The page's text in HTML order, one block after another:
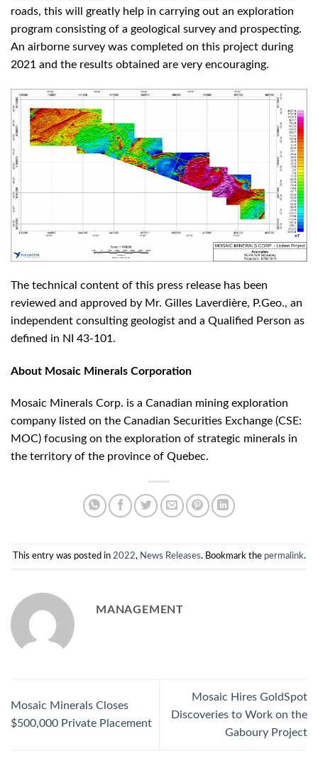
roads, this will greatly help in carrying out an exploration
program consisting of a geological survey and prospecting.
An airborne survey was completed on this project during
2021 and the results obtained are very encouraging.
The technical content of this press release has been
reviewed and approved by Mr. Gilles Laverdière, P.Geo., an
independent consulting geologist and a Qualified Person as
defined in NI 43-101.
About Mosaic Minerals Corporation
Mosaic Minerals Corp. is a Canadian mining exploration
company listed on the Canadian Securities Exchange (CSE:
MOC) focusing on the exploration of strategic minerals in
the territory of the province of Quebec.
This entry was posted in 2022, News Releases. Bookmark the permalink.
MANAGEMENT
Mosaic Minerals Closes
$500,000 Private Placement
Mosaic Hires GoldSpot
Discoveries to Work on the
Gaboury Project